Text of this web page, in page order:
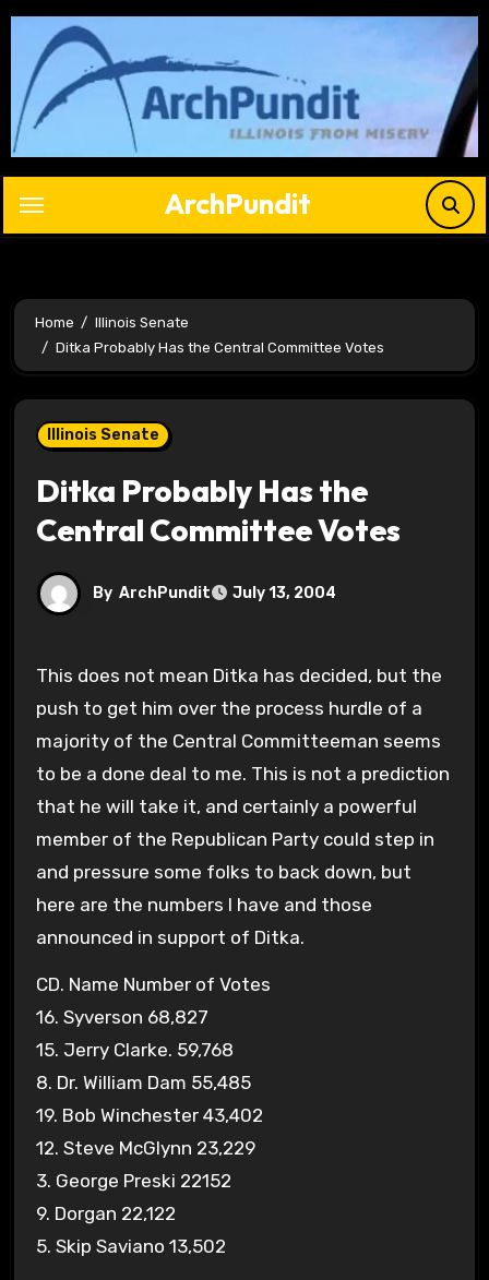
Skip
content
ArchPundit
Home
Illinois Senate
Ditka Probably Has the Central Committee Votes
Illinois Senate
Ditka Probably Has the
Central Committee Votes
By ArchPundit July 13, 2004
This does not mean Ditka has decided, but the
push to get him over the process hurdle of a
majority of the Central Committeeman seems
to be a done deal to me. This is not a prediction
that he will take it, and certainly a powerful
member of the Republican Party could step in
and pressure some folks to back down, but
here are the numbers I have and those
announced in support of Ditka.
CD. Name Number of Votes
16. Syverson 68,827
15. Jerry Clarke. 59,768
8. Dr. William Dam 55,485
19. Bob Winchester 43,402
12. Steve McGlynn 23,229
3. George Preski 22152
9. Dorgan 22,122
5. Skip Saviano 13,502